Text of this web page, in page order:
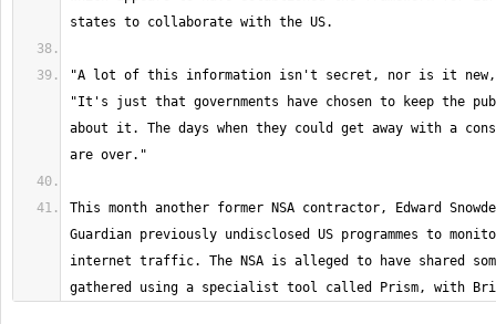
"A lot of this information isn't secret, nor is it new,"
"It's just that governments have chosen to keep the
about it. The days when they could get away with a
This month another former NSA contractor, Edward
Guardian previously undisclosed US programmes to
internet traffic. The NSA is alleged to have shared
gathered using a specialist tool called Prism, with